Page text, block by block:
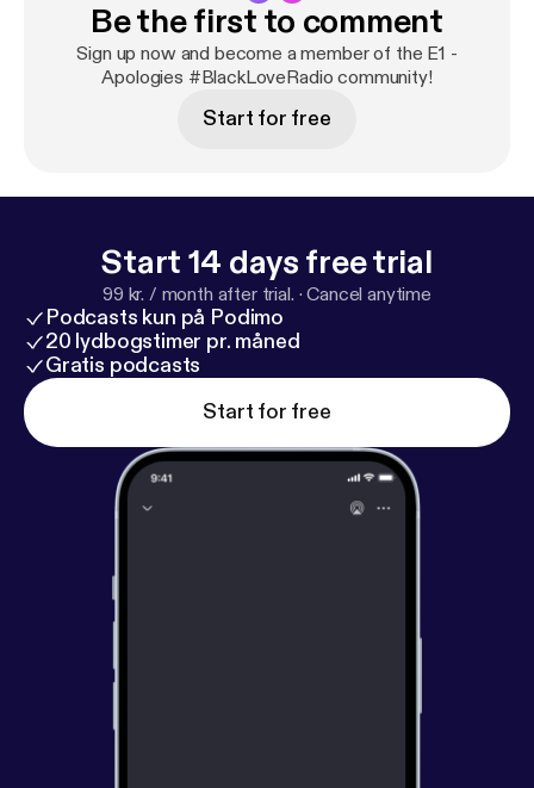
Be the first to comment
Sign up now and become a member of the E1 -
Apologies #BlackLoveRadio community!
Start for free
Start 14 days free trial
99 kr. / month after trial. ·Cancel anytime
Podcasts kun på Podimo
20 lydbogstimer pr. måned
Gratis podcasts
Start for free